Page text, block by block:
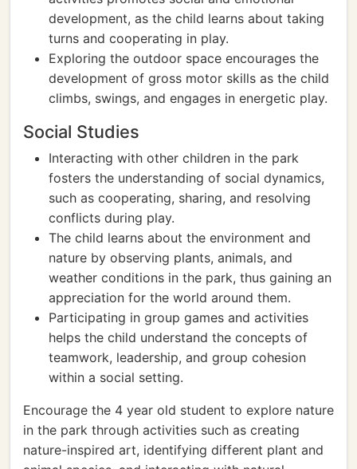
development, as the child learns about taking
turns and cooperating in play.
Exploring the outdoor space encourages the
development of gross motor skills as the child
climbs, swings, and engages in energetic play.
Social Studies
Interacting with other children in the park
fosters the understanding of social dynamics,
such as cooperating, sharing, and resolving
conflicts during play.
The child learns about the environment and
nature by observing plants, animals, and
weather conditions in the park, thus gaining an
appreciation for the world around them.
Participating in group games and activities
helps the child understand the concepts of
teamwork, leadership, and group cohesion
within a social setting.
Encourage the 4 year old student to explore nature
in the park through activities such as creating
nature-inspired art, identifying different plant and